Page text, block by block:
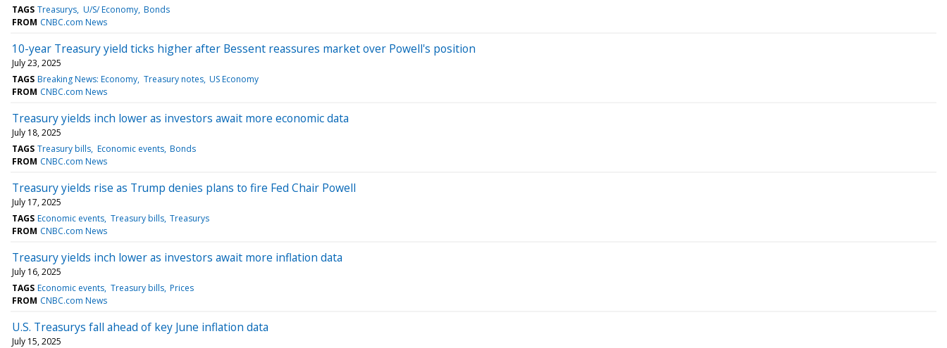
TAGS Treasurys U/S/ Economy Bonds
FROM CNBC.com News
10-year Treasury yield ticks higher after Bessent reassures market over Powell's position
July 23, 2025
TAGS Breaking News: Economy Treasury notes US Economy
FROM CNBC.com News
Treasury yields inch lower as investors await more economic data
July 18, 2025
TAGS Treasury bills Economic events Bonds
FROM CNBC.com News
Treasury yields rise as Trump denies plans to fire Fed Chair Powell
July 17, 2025
TAGS Economic events Treasury bills Treasurys
FROM CNBC.com News
Treasury yields inch lower as investors await more inflation data
July 16, 2025
TAGS Economic events Treasury bills Prices
FROM CNBC.com News
U.S. Treasurys fall ahead of key June inflation data
July 15, 2025